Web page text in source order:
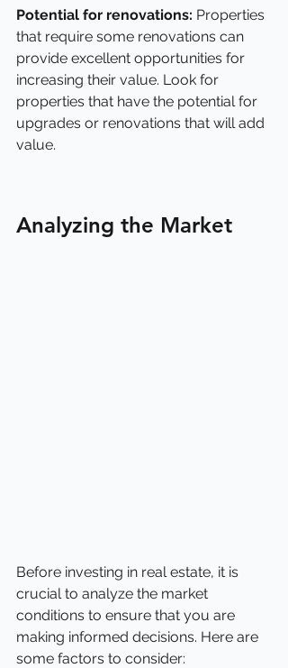
Potential for renovations: Properties
that require some renovations can
provide excellent opportunities for
increasing their value. Look for
properties that have the potential for
upgrades or renovations that will add
value.
Analyzing the Market
Before investing in real estate, it is
crucial to analyze the market
conditions to ensure that you are
making informed decisions. Here are
some factors to consider: